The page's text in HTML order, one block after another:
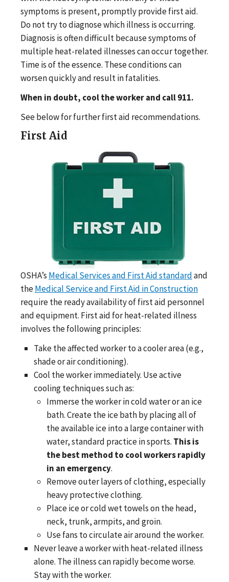
symptoms is present, promptly provide first aid.
Do not try to diagnose which illness is occurring.
Diagnosis is often difficult because symptoms of
multiple heat-related illnesses can occur together.
Time is of the essence. These conditions can
worsen quickly and result in fatalities.
When in doubt, cool the worker and call 911.
See below for further first aid recommendations.
First Aid
OSHA’s Medical Services and First Aid standardand
theMedical Service and First Aid in Construction
require the ready availability of first aid personnel
and equipment. First aid for heat-related illness
involves the following principles:
Take the affected worker to a cooler area (e.g.,
shade or air conditioning).
Cool the worker immediately. Use active
cooling techniques such as:
Immerse the worker in cold water or an ice
bath. Create the ice bath by placing all of
the available ice into a large container with
water, standard practice in sports. This is
the best method to cool workers rapidly
in an emergency.
Remove outer layers of clothing, especially
heavy protective clothing.
Place ice or cold wet towels on the head,
neck, trunk, armpits, and groin.
Use fans to circulate air around the worker.
Never leave a worker with heat-related illness
alone. The illness can rapidly become worse.
Stay with the worker.